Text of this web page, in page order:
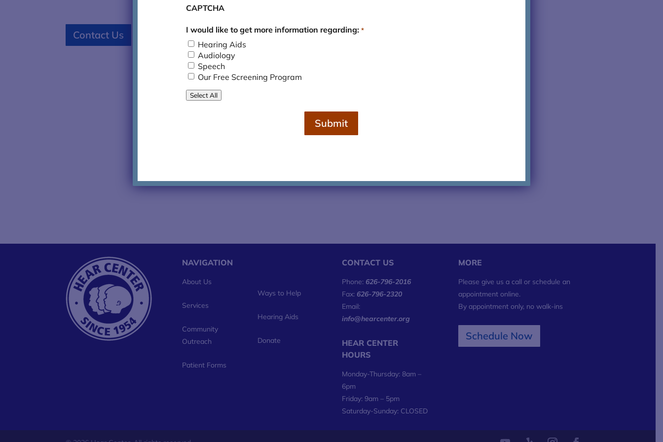
Contact Us 626.796.2016
NAVIGATION
About Us
Services
Community
Outreach
Patient Forms
Ways to Help
Hearing Aids
Donate
CONTACT US
Phone: 626-796-2016
Fax: 626-796-2320
Email:
info@hearcenter.org
HEAR CENTER
HOURS
Monday-Thursday: 8am –
6pm
Friday: 9am – 5pm
Saturday-Sunday: CLOSED
MORE
Please give us a call or schedule an
appointment online.
By appointment only, no walk-ins
Schedule Now
CAPTCHA
I would like to get more information regarding: *
Hearing Aids
Audiology
Speech
Our Free Screening Program
Select All
Submit